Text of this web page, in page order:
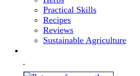
Practical Skills
Recipes
Reviews
Sustainable Agriculture